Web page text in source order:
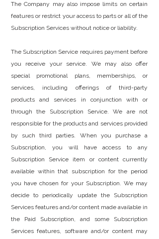
The Company may also impose limits on certain
features or restrict your access to parts or all of the
Subscription Services without notice or liability.
The Subscription Service requires payment before
you receive your service. We may also offer
special promotional plans, memberships, or
services, including offerings of third-party
products and services in conjunction with or
through the Subscription Service. We are not
responsible for the products and services provided
by such third parties. When you purchase a
Subscription, you will have access to any
Subscription Service item or content currently
available within that subscription for the period
you have chosen for your Subscription. We may
decide to periodically update the Subscription
Services features and/or content made available in
the Paid Subscription, and some Subscription
Services features, software and/or content may